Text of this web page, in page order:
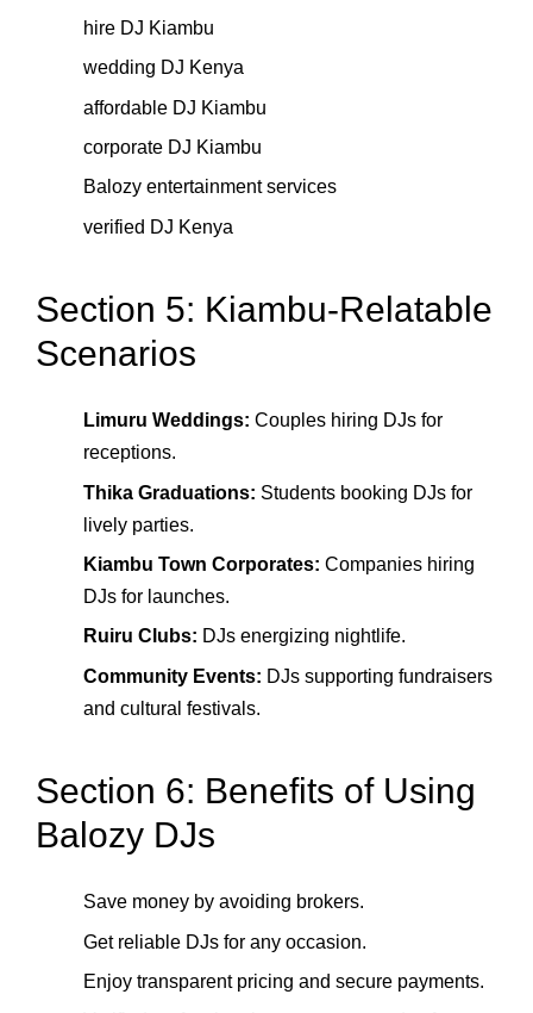
hire DJ Kiambu
wedding DJ Kenya
affordable DJ Kiambu
corporate DJ Kiambu
Balozy entertainment services
verified DJ Kenya
Section 5: Kiambu-Relatable
Scenarios
Limuru Weddings: Couples hiring DJs for
receptions.
Thika Graduations: Students booking DJs for
lively parties.
Kiambu Town Corporates: Companies hiring
DJs for launches.
Ruiru Clubs: DJs energizing nightlife.
Community Events: DJs supporting fundraisers
and cultural festivals.
Section 6: Benefits of Using
Balozy DJs
Save money by avoiding brokers.
Get reliable DJs for any occasion.
Enjoy transparent pricing and secure payments.